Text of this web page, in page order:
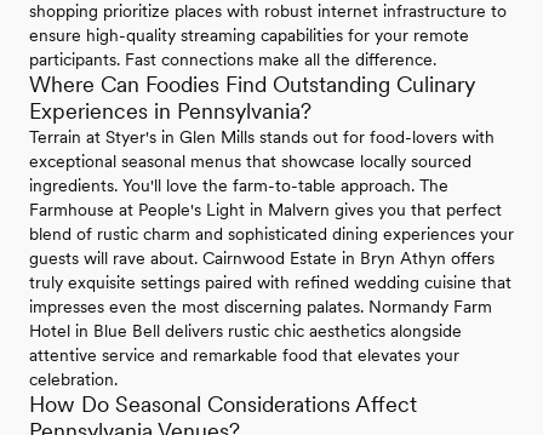
shopping prioritize places with robust internet infrastructure to
ensure high-quality streaming capabilities for your remote
participants. Fast connections make all the difference.
Where Can Foodies Find Outstanding Culinary
Experiences in Pennsylvania?
Terrain at Styer's in Glen Mills stands out for food-lovers with
exceptional seasonal menus that showcase locally sourced
ingredients. You'll love the farm-to-table approach. The
Farmhouse at People's Light in Malvern gives you that perfect
blend of rustic charm and sophisticated dining experiences your
guests will rave about. Cairnwood Estate in Bryn Athyn offers
truly exquisite settings paired with refined wedding cuisine that
impresses even the most discerning palates. Normandy Farm
Hotel in Blue Bell delivers rustic chic aesthetics alongside
attentive service and remarkable food that elevates your
celebration.
How Do Seasonal Considerations Affect